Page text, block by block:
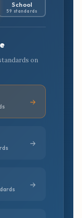
School
59 standards
on